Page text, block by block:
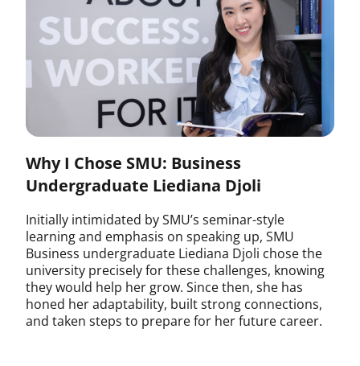
Why I Chose SMU: Business
Undergraduate Liediana Djoli
Initially intimidated by SMU’s seminar-style
learning and emphasis on speaking up, SMU
Business undergraduate Liediana Djoli chose the
university precisely for these challenges, knowing
they would help her grow. Since then, she has
honed her adaptability, built strong connections,
and taken steps to prepare for her future career.